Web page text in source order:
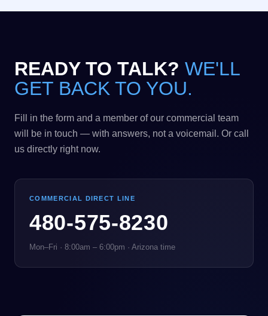
READY TO TALK? WE'LL
GET BACK TO YOU.
Fill in the form and a member of our commercial team
will be in touch — with answers, not a voicemail. Or call
us directly right now.
COMMERCIAL DIRECT LINE
480-575-8230
Mon–Fri · 8:00am – 6:00pm · Arizona time